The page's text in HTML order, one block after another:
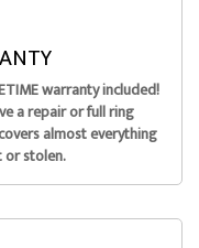
warranty included!
a repair or full ring
almost everything
or stolen.